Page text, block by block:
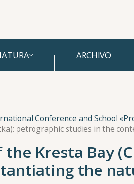
ARCHIVO
Conference and School
Kresta Bay
the